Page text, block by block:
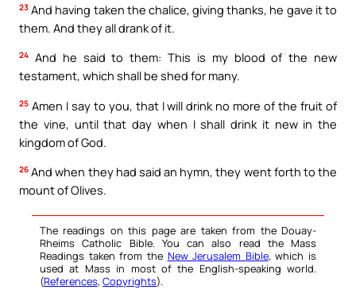
23 And having taken the chalice, giving thanks, he gave it to
them. And they all drank of it.
24 And he said to them: This is my blood of the new
testament, which shall be shed for many.
25 Amen I say to you, that I will drink no more of the fruit of
the vine, until that day when I shall drink it new in the
kingdom of God.
26 And when they had said an hymn, they went forth to the
mount of Olives.
The readings on this page are taken from the Douay-
Rheims Catholic Bible. You can also read the Mass
Readings taken from the New Jerusalem Bible, which is
used at Mass in most of the English-speaking world.
(References, Copyrights).